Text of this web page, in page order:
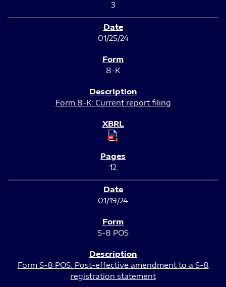
3
01/25/24
8-K
Form 8-K: Current report filing
12
01/19/24
S-8 POS
Form S-8 POS: Post-effective amendment to a S-8
registration statement